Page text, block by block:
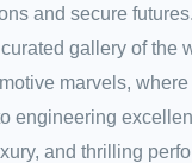
and secure
gallery of the
marvels, where
engineering
and thrilling